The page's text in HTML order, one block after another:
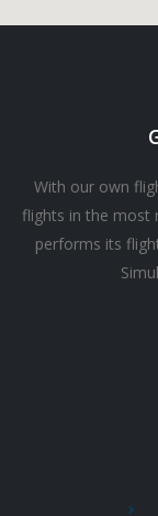
With our own
flights in the most
performs its